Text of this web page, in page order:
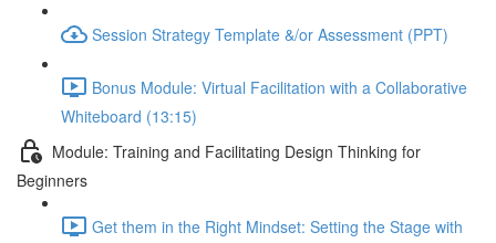
Session Strategy Template &/or Assessment (PPT)
Bonus Module: Virtual Facilitation with a Collaborative
Whiteboard (13:15)
Module: Training and Facilitating Design Thinking for
Beginners
Get them in the Right Mindset: Setting the Stage with